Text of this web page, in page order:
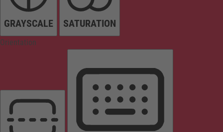
GRAYSCALE SATURATION
Orientation